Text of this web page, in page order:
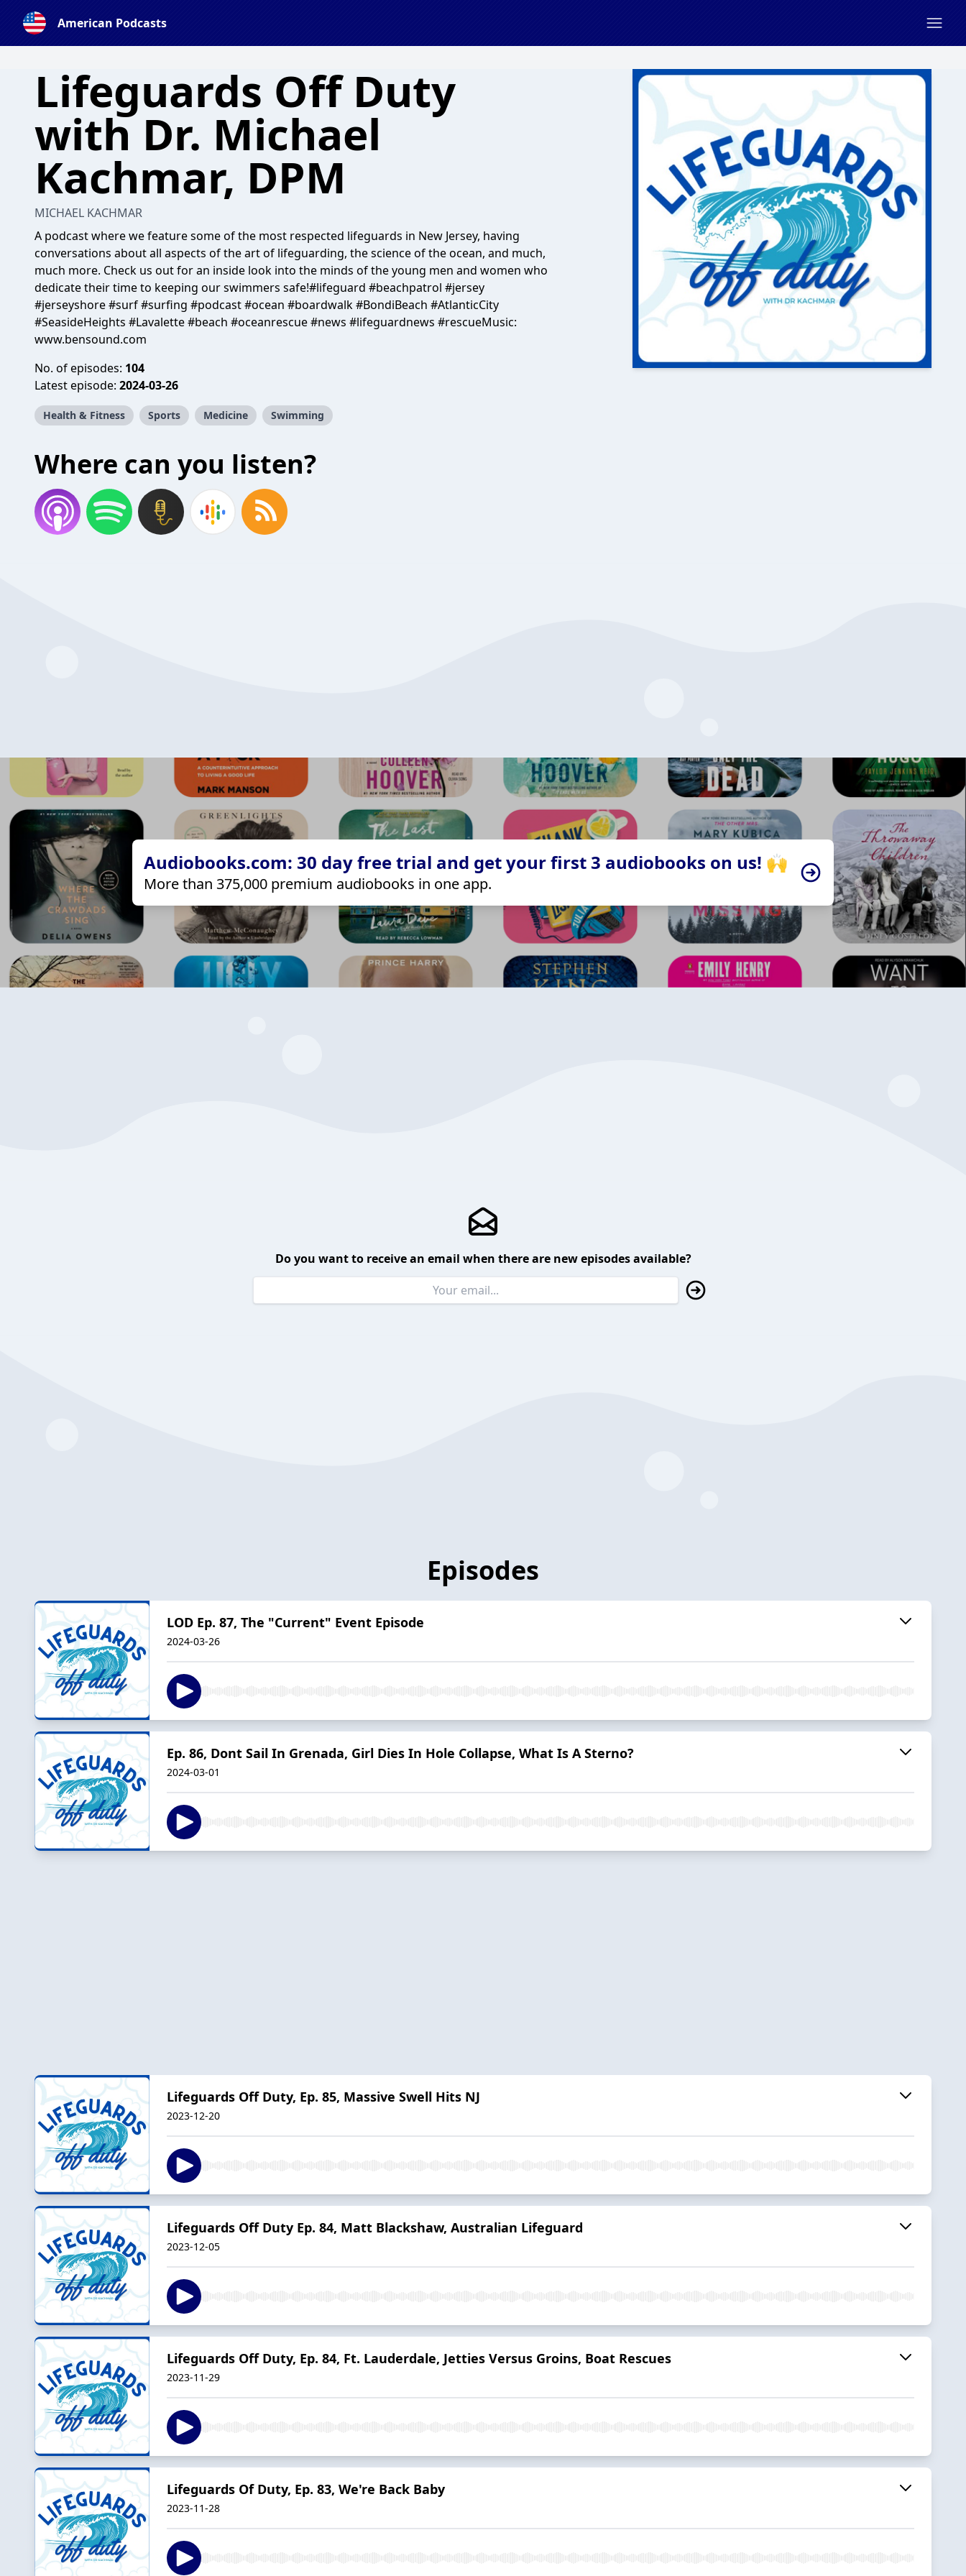
American Podcasts
Lifeguards Off Duty
with Dr. Michael
Kachmar, DPM
MICHAEL KACHMAR
A podcast where we feature some of the most respected lifeguards in New Jersey, having
conversations about all aspects of the art of lifeguarding, the science of the ocean, and much,
much more. Check us out for an inside look into the minds of the young men and women who
dedicate their time to keeping our swimmers safe!#lifeguard #beachpatrol #jersey
#jerseyshore #surf #surfing #podcast #ocean #boardwalk #BondiBeach #AtlanticCity
#SeasideHeights #Lavalette #beach #oceanrescue #news #lifeguardnews #rescueMusic:
www.bensound.com
No. of episodes: 104
Latest episode: 2024-03-26
Health & Fitness Sports Medicine Swimming
Where can you listen?
Audiobooks.com: 30 day free trial and get your first 3 audiobooks on us! 🙌
More than 375,000 premium audiobooks in one app.
Do you want to receive an email when there are new episodes available?
Episodes
LOD Ep. 87, The "Current" Event Episode
2024-03-26
Ep. 86, Dont Sail In Grenada, Girl Dies In Hole Collapse, What Is A Sterno?
2024-03-01
Lifeguards Off Duty, Ep. 85, Massive Swell Hits NJ
2023-12-20
Lifeguards Off Duty Ep. 84, Matt Blackshaw, Australian Lifeguard
2023-12-05
Lifeguards Off Duty, Ep. 84, Ft. Lauderdale, Jetties Versus Groins, Boat Rescues
2023-11-29
Lifeguards Of Duty, Ep. 83, We're Back Baby
2023-11-28